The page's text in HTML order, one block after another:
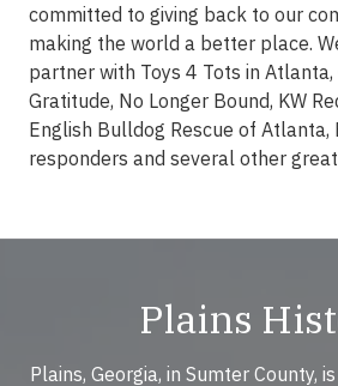
committed to giving back to our
making the world a better place.
partner with Toys 4 Tots in Atlanta,
Gratitude, No Longer Bound, KW
English Bulldog Rescue of
responders and several other
Plains
Plains, Georgia, in Sumter County,